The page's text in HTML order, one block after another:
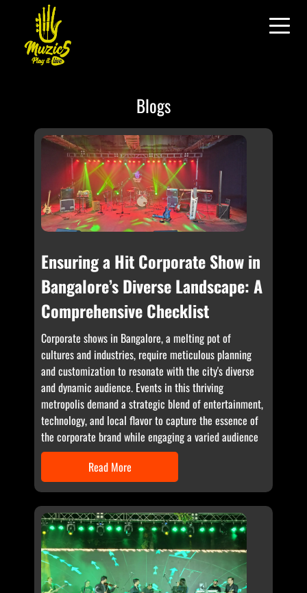
Blogs
Ensuring a Hit Corporate Show in
Bangalore’s Diverse Landscape: A
Comprehensive Checklist
Corporate shows in Bangalore, a melting pot of
cultures and industries, require meticulous planning
and customization to resonate with the city's diverse
and dynamic audience. Events in this thriving
metropolis demand a strategic blend of entertainment,
technology, and local flavor to capture the essence of
the corporate brand while engaging a varied audience
Read More